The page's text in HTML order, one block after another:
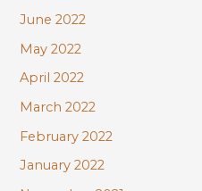
June 2022
May 2022
April 2022
March 2022
February 2022
January 2022